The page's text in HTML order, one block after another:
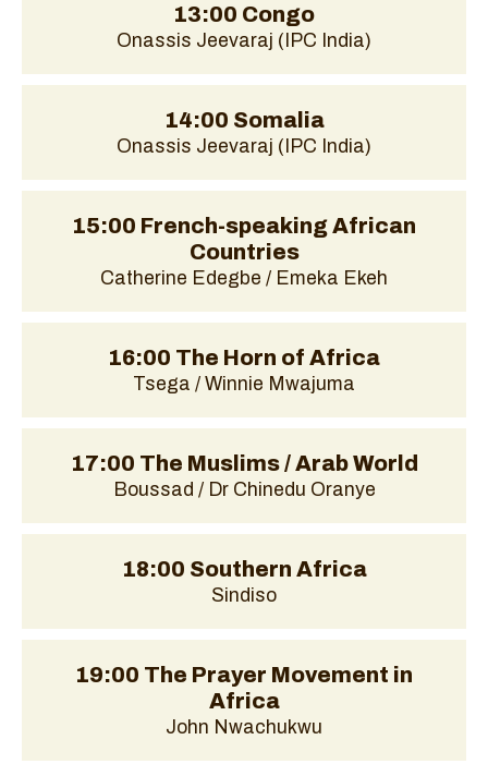
13:00 Congo
Onassis Jeevaraj (IPC India)
14:00 Somalia
Onassis Jeevaraj (IPC India)
15:00 French-speaking African
Countries
Catherine Edegbe / Emeka Ekeh
16:00 The Horn of Africa
Tsega / Winnie Mwajuma
17:00 The Muslims / Arab World
Boussad / Dr Chinedu Oranye
18:00 Southern Africa
Sindiso
19:00 The Prayer Movement in
Africa
John Nwachukwu